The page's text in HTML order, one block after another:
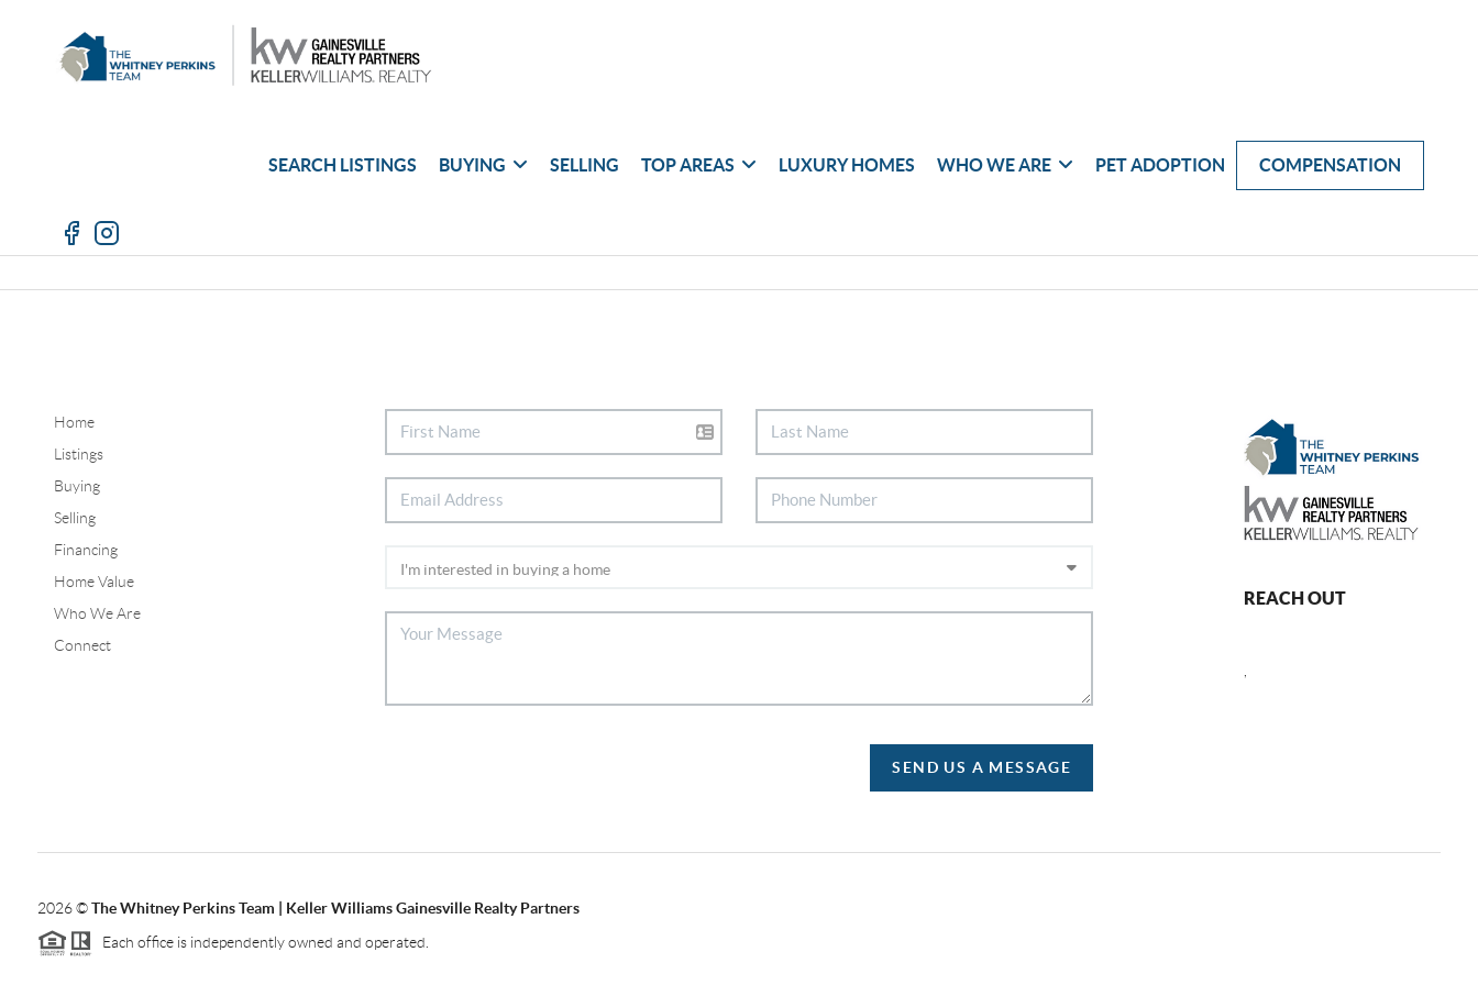
SEARCH LISTINGS BUYING SELLING TOP AREAS LUXURY HOMES WHO WE ARE PET ADOPTION COMPENSATION
Home
Listings
Buying
Selling
Financing
Home Value
Who We Are
Connect
SEND US A MESSAGE
REACH OUT
2026©The Whitney Perkins Team | Keller Williams Gainesville Realty Partners
Each office is independently owned and operated.